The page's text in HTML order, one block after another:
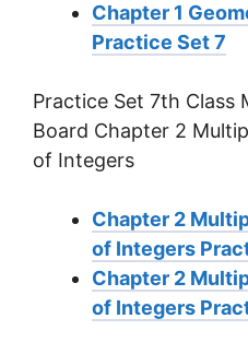
Chapter 1
Practice Set 7
Practice Set 7th Class
Board Chapter 2
of Integers
Chapter 2
of Integers
Chapter 2
of Integers